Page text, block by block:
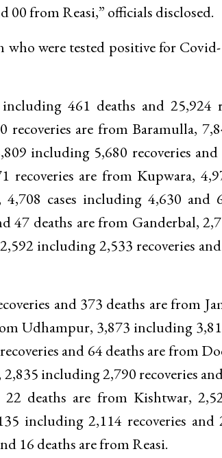
from Reasi,” officials disclosed.
were tested positive for
461 deaths and 25,924
recoveries are from Baramulla,
including 5,680 recoveries
recoveries are from Kupwara,
cases including 4,630 and
47 deaths are from Ganderbal,
including 2,533 recoveries
and 373 deaths are from
Udhampur, 3,873 including
and 64 deaths are from
including 2,790 recoveries
22 deaths are from Kishtwar,
including 2,114 recoveries
16 deaths are from Reasi.